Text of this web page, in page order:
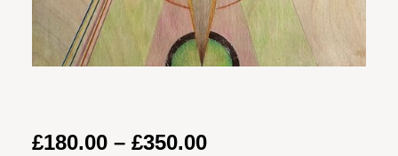
£180.00 – £350.00Price